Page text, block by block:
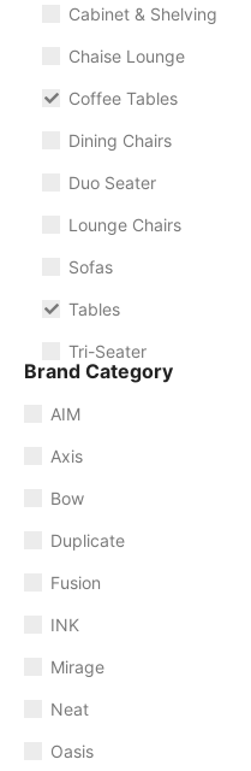
Cabinet & Shelving
Chaise Lounge
Coffee Tables
Dining Chairs
Duo Seater
Lounge Chairs
Sofas
Tables
Tri-Seater
Brand Category
AIM
Axis
Bow
Duplicate
Fusion
INK
Mirage
Neat
Oasis